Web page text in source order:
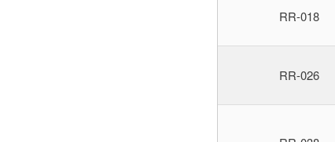
RR-018
RR-026